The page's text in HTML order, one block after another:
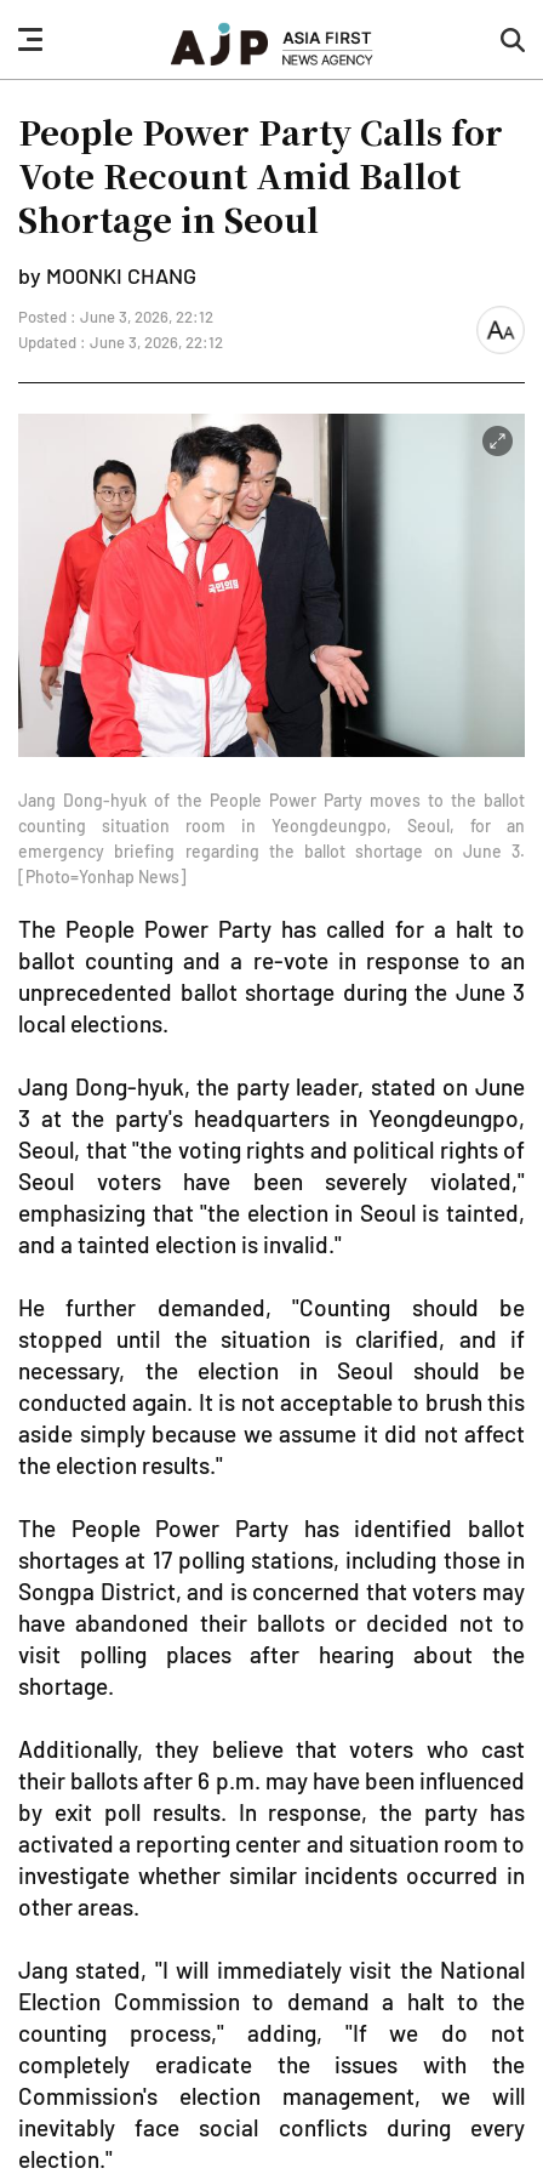
nav
button
People Power Party Calls for
Vote Recount Amid Ballot
Shortage in Seoul
by MOONKI CHANG
Posted : June 3, 2026, 22:12
Updated : June 3, 2026, 22:12
font
Jang Dong-hyuk of the People Power Party moves to the ballot
counting situation room in Yeongdeungpo, Seoul, for an
emergency briefing regarding the ballot shortage on June 3.
[Photo=Yonhap News]
The People Power Party has called for a halt to
ballot counting and a re-vote in response to an
unprecedented ballot shortage during the June 3
local elections.
Jang Dong-hyuk, the party leader, stated on June
3 at the party's headquarters in Yeongdeungpo,
Seoul, that "the voting rights and political rights of
Seoul voters have been severely violated,"
emphasizing that "the election in Seoul is tainted,
and a tainted election is invalid."
He further demanded, "Counting should be
stopped until the situation is clarified, and if
necessary, the election in Seoul should be
conducted again. It is not acceptable to brush this
aside simply because we assume it did not affect
the election results."
The People Power Party has identified ballot
shortages at 17 polling stations, including those in
Songpa District, and is concerned that voters may
have abandoned their ballots or decided not to
visit polling places after hearing about the
shortage.
Additionally, they believe that voters who cast
their ballots after 6 p.m. may have been influenced
by exit poll results. In response, the party has
activated a reporting center and situation room to
investigate whether similar incidents occurred in
other areas.
Jang stated, "I will immediately visit the National
Election Commission to demand a halt to the
counting process," adding, "If we do not
completely eradicate the issues with the
Commission's election management, we will
inevitably face social conflicts during every
election."